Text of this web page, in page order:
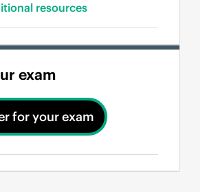
resources
exam
Register for your exam